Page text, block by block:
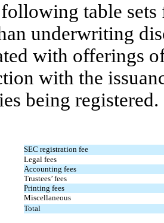
table sets
underwriting
with offerings
with the
being registered.
SEC registration fee
Legal fees
Accounting fees
Trustees’ fees
Printing fees
Miscellaneous
Total